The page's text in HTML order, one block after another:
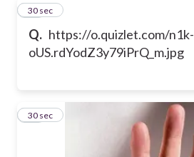
Q. https://o.quizlet.com/n1k-
oUS.rdYodZ3y79iPrQ_m.jpg
23
30 sec
24
30 sec